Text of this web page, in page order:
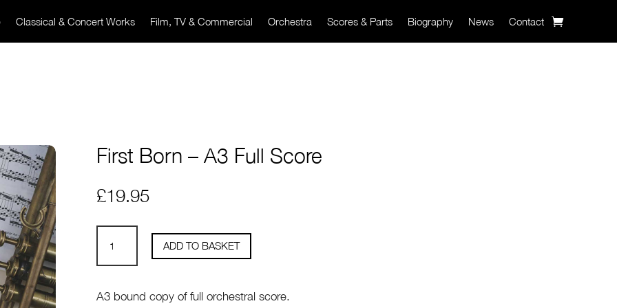
Classical & Concert Works Film, TV & Commercial Orchestra Scores & Parts Biography News Contact
First Born – A3 Full Score
£19.95
Born
A3
ADD TO BASKET
A3 bound copy of full orchestral score.